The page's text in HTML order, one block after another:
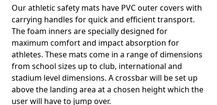
Our athletic safety mats have PVC outer covers with
carrying handles for quick and efficient transport.
The foam inners are specially designed for
maximum comfort and impact absorption for
athletes. These mats come in a range of dimensions
from school sizes up to club, international and
stadium level dimensions. A crossbar will be set up
above the landing area at a chosen height which the
user will have to jump over.